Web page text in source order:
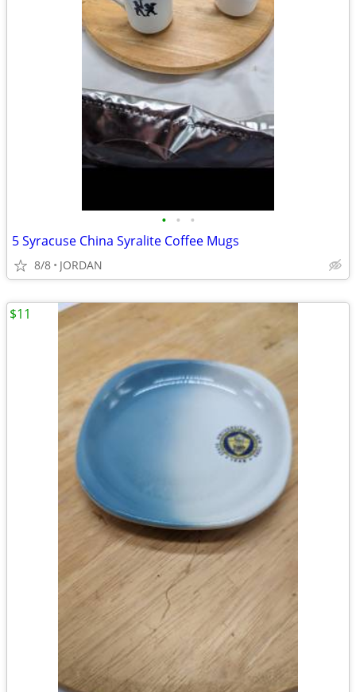
• • •
5 Syracuse China Syralite Coffee Mugs
8/8 JORDAN
$11